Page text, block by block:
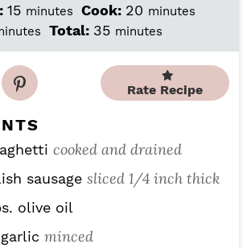
15m
i
t
minutes Cook: 20 m
i
e
minutes
Total: 35m
n
t
minutes
Rate Recipe
cooked and drained
sausage sliced 1/4 inch thick
olive oil
garlic minced